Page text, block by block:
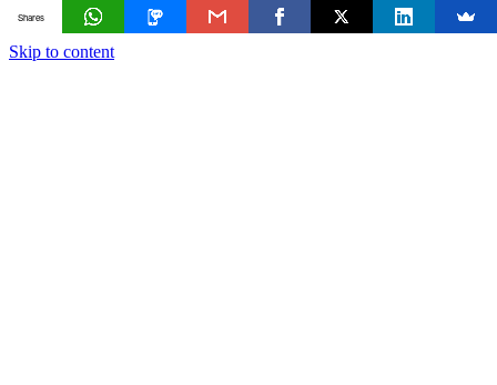
Skip to content
Shares